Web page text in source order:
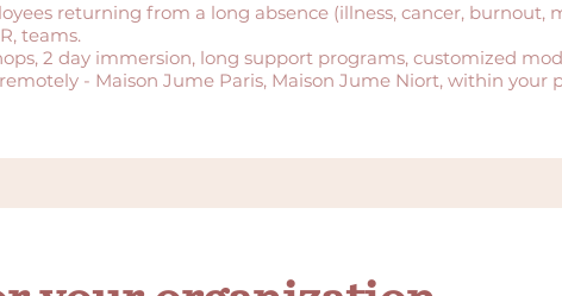
returning from a long absence (illness, cancer, burnout,
teams.
2 day immersion, long support programs, customized
- Maison Jume Paris, Maison Jume Niort, within your